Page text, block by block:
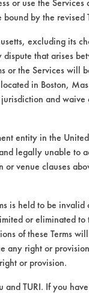
or use the Services
by the revised
excluding its
that arises
or the Services will
in Boston,
and waive
entity in the
legally unable to
venue clauses
is held to be invalid
or eliminated to
of these Terms
any right or
or provision.
and TURI. If you